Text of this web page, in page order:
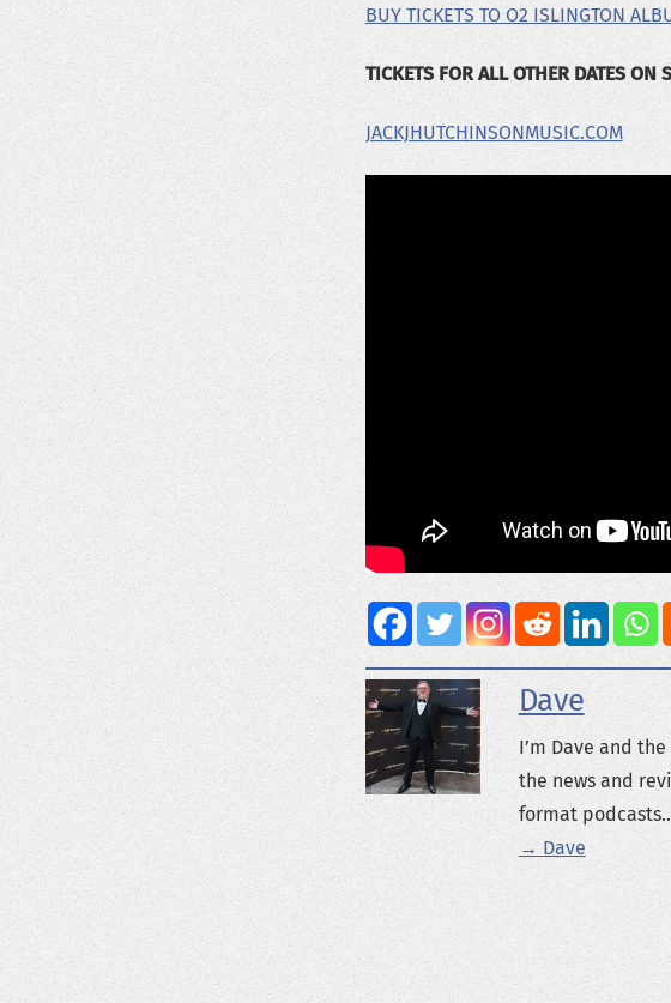
BUY TICKETS TO O2 ISLINGTON
TICKETS FOR ALL OTHER DATES ON
JACKJHUTCHINSONMUSIC.COM
Dave
I’m Dave and
the news and
format
→ Dave